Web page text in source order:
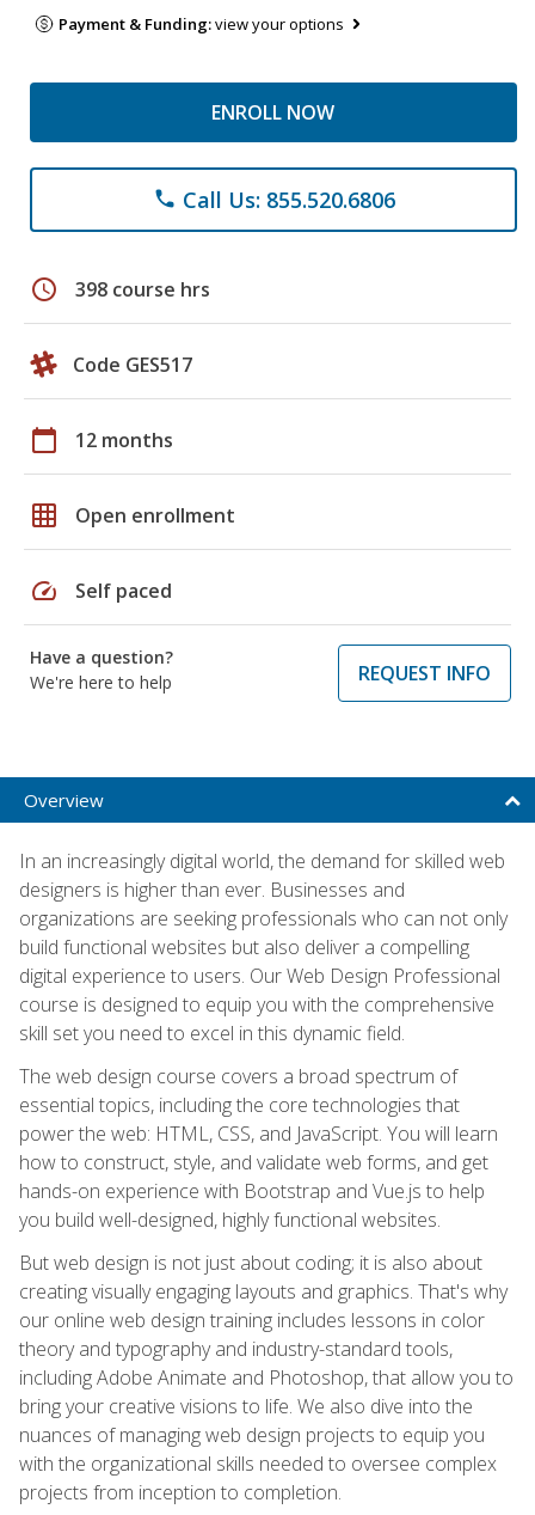
Payment & Funding:view your options
ENROLL NOW
phone Call Us: 855.520.6806
schedule 398 course hrs
Code GES517
calendar_today 12 months
grid_on Open enrollment
speed Self paced
Have a question?
We're here to help
REQUEST INFO
Overview
In an increasingly digital world, the demand for skilled web
designers is higher than ever. Businesses and
organizations are seeking professionals who can not only
build functional websites but also deliver a compelling
digital experience to users. Our Web Design Professional
course is designed to equip you with the comprehensive
skill set you need to excel in this dynamic field.
The web design course covers a broad spectrum of
essential topics, including the core technologies that
power the web: HTML, CSS, and JavaScript. You will learn
how to construct, style, and validate web forms, and get
hands-on experience with Bootstrap and Vue.js to help
you build well-designed, highly functional websites.
But web design is not just about coding; it is also about
creating visually engaging layouts and graphics. That's why
our online web design training includes lessons in color
theory and typography and industry-standard tools,
including Adobe Animate and Photoshop, that allow you to
bring your creative visions to life. We also dive into the
nuances of managing web design projects to equip you
with the organizational skills needed to oversee complex
projects from inception to completion.